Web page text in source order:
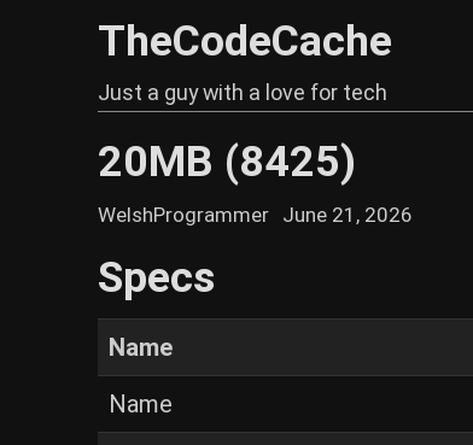
TheCodeCache
Just a guy with a love for tech
20MB (8425)
WelshProgrammer June 21, 2026
Specs
Name
Name